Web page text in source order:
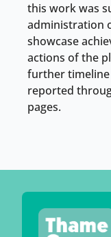
this work was
administration
showcase
actions of the
further timeline
reported
pages.